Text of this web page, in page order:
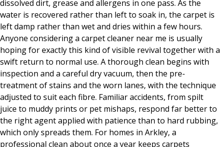
dissolved dirt, grease and allergens in one pass. As the
water is recovered rather than left to soak in, the carpet is
left damp rather than wet and dries within a few hours.
Anyone considering a carpet cleaner near me is usually
hoping for exactly this kind of visible revival together with a
swift return to normal use. A thorough clean begins with
inspection and a careful dry vacuum, then the pre-
treatment of stains and the worn lanes, with the technique
adjusted to suit each fibre. Familiar accidents, from spilt
juice to muddy prints or pet mishaps, respond far better to
the right agent applied with patience than to hard rubbing,
which only spreads them. For homes in Arkley, a
professional clean about once a year keeps carpets